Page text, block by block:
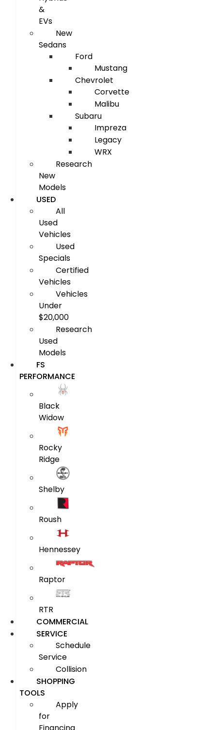
&
EVs
New
Sedans
Ford
Mustang
Chevrolet
Corvette
Malibu
Subaru
Impreza
Legacy
WRX
Research
New
Models
USED
All
Used
Vehicles
Used
Specials
Certified
Vehicles
Vehicles
Under
$20,000
Research
Used
Models
FS
PERFORMANCE
Black
Widow
Rocky
Ridge
Shelby
Roush
Hennessey
Raptor
RTR
COMMERCIAL
SERVICE
Schedule
Service
Collision
SHOPPING
TOOLS
Apply
for